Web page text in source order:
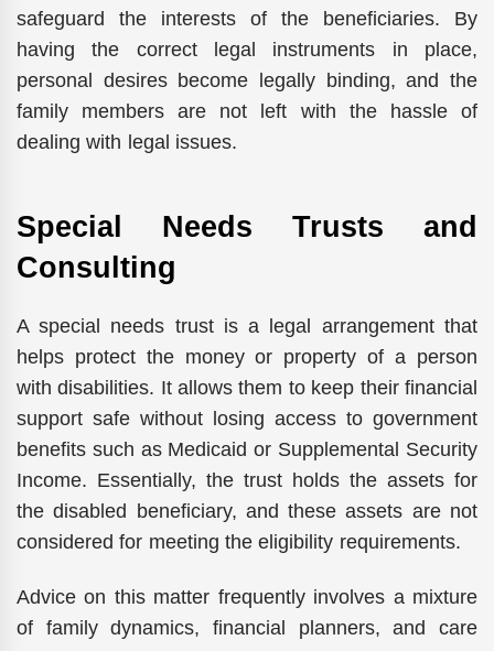
safeguard the interests of the beneficiaries. By
having the correct legal instruments in place,
personal desires become legally binding, and the
family members are not left with the hassle of
dealing with legal issues.
Special Needs Trusts and
Consulting
A special needs trust is a legal arrangement that
helps protect the money or property of a person
with disabilities. It allows them to keep their financial
support safe without losing access to government
benefits such as Medicaid or Supplemental Security
Income. Essentially, the trust holds the assets for
the disabled beneficiary, and these assets are not
considered for meeting the eligibility requirements.
Advice on this matter frequently involves a mixture
of family dynamics, financial planners, and care